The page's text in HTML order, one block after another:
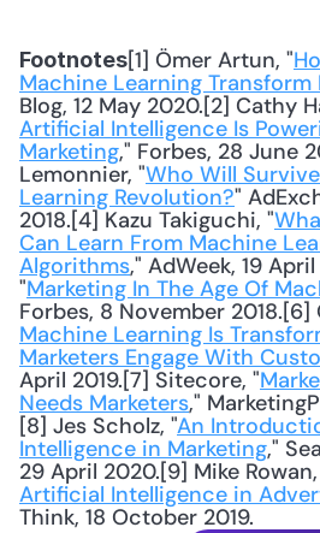
Footnotes[1] Ömer Artun, "
Machine Learning Transform
Blog, 12 May 2020.[2] Cathy
Artificial Intelligence Is
Marketing," Forbes, 28 June
Lemonnier, "Who Will
Learning Revolution?"
2018.[4] Kazu Takiguchi, "
Can Learn From Machine
Algorithms," AdWeek, 19
"Marketing In The Age Of
Forbes, 8 November 2018.[6]
Machine Learning Is
Marketers Engage With
April 2019.[7] Sitecore, "
Needs Marketers,"
[8] Jes Scholz, "An
Intelligence in Marketing,"
29 April 2020.[9] Mike
Artificial Intelligence in
Think, 18 October 2019.